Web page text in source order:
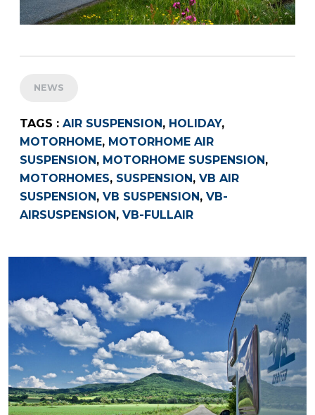
NEWS
TAGS : AIR SUSPENSION, HOLIDAY,
MOTORHOME, MOTORHOME AIR
SUSPENSION, MOTORHOME SUSPENSION,
MOTORHOMES, SUSPENSION, VB AIR
SUSPENSION, VB SUSPENSION, VB-
AIRSUSPENSION, VB-FULLAIR